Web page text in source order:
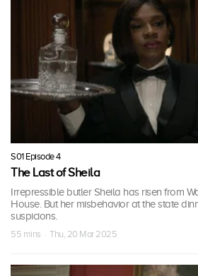
S01 Episode 4
The Last of Sheila
Irrepressible butler Sheila has risen from
House. But her misbehavior at the state
suspicions.
55 mins · Thu, 20 Mar 2025